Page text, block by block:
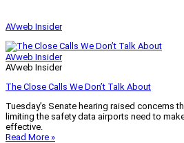
AVweb Insider
AVweb Insider
AVweb Insider
The Close Calls We Don’t Talk About
Tuesday’s Senate hearing raised concerns
limiting the safety data airports need to
effective.
Read More »